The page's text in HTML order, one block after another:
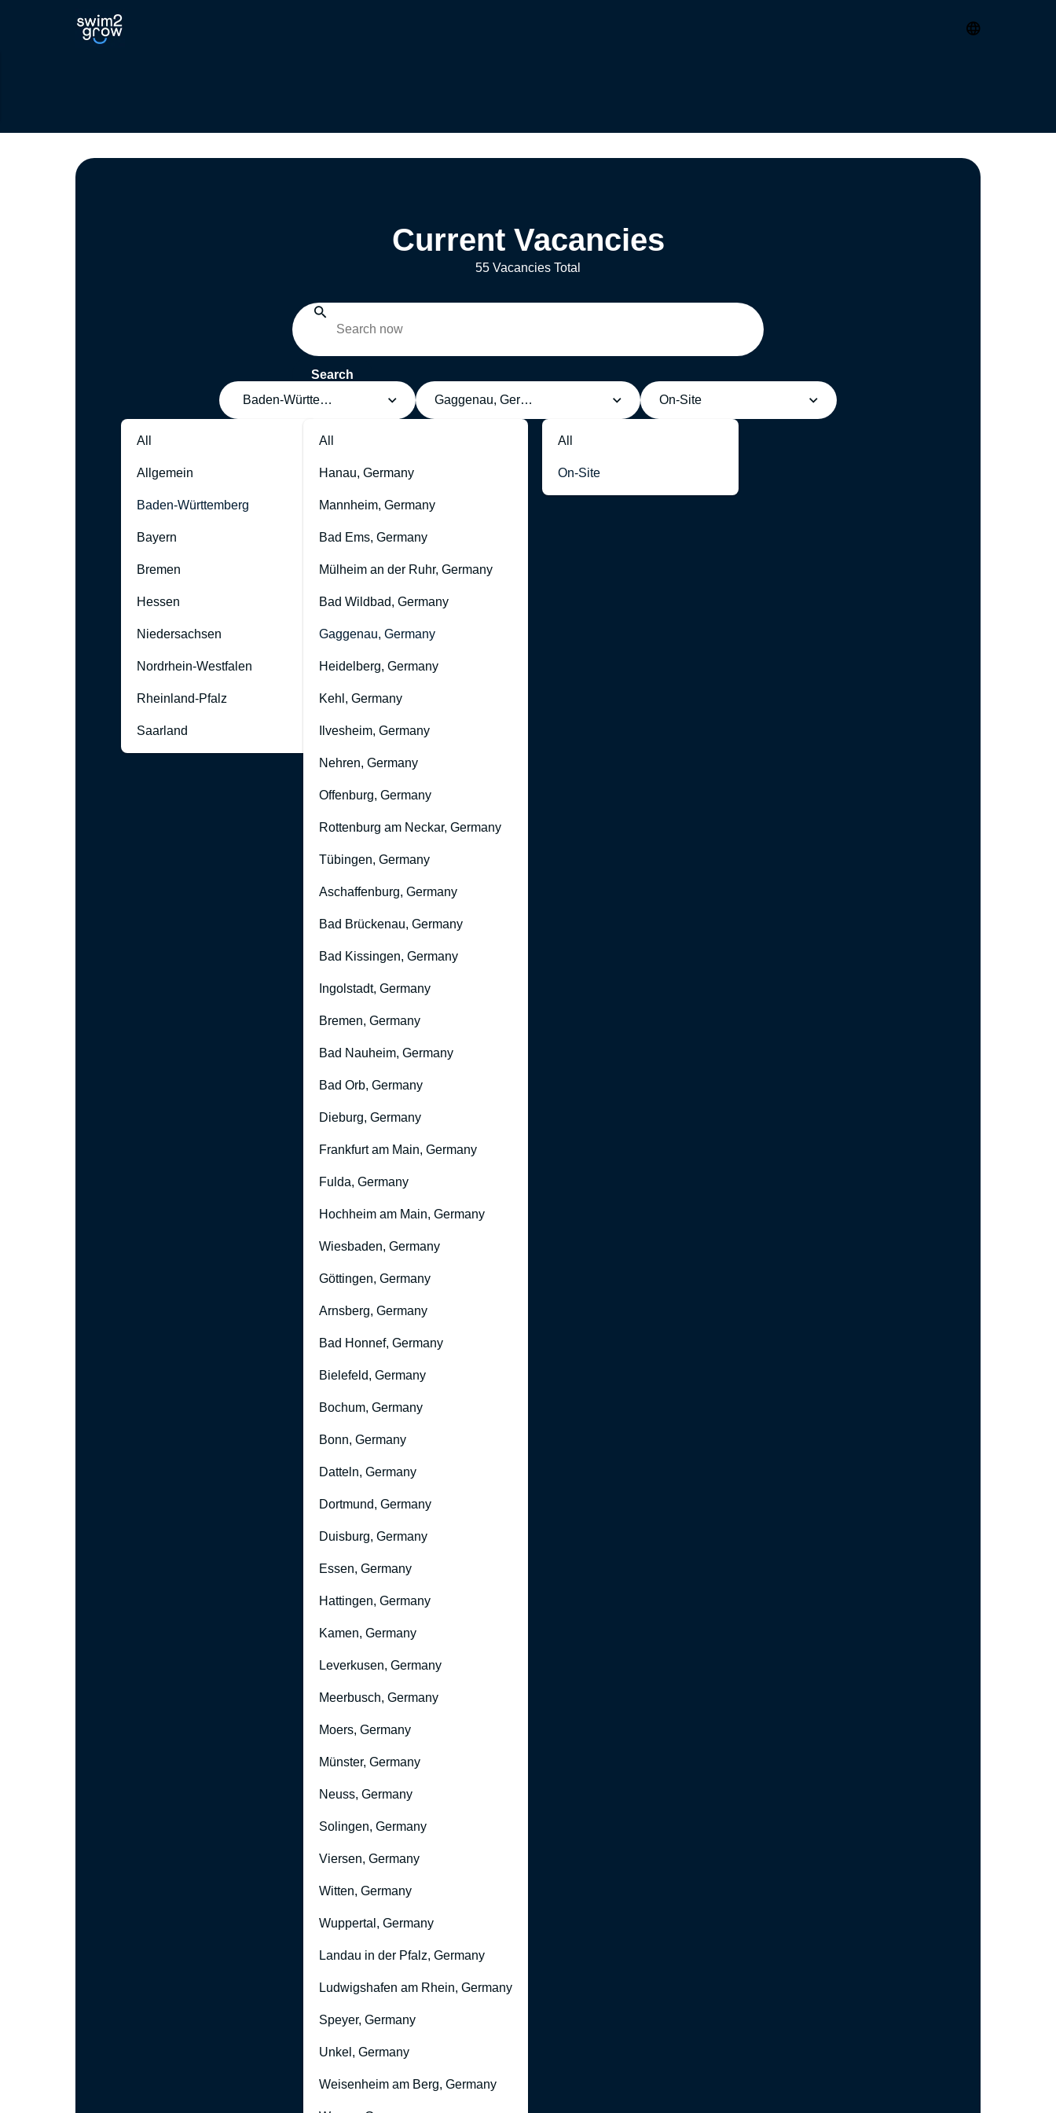
Current Vacancies
55 Vacancies Total
Search
Baden-Württemberg
All
Allgemein
Baden-Württemberg
Bayern
Bremen
Hessen
Niedersachsen
Nordrhein-Westfalen
Rheinland-Pfalz
Saarland
Gaggenau, Germany
All
Hanau, Germany
Mannheim, Germany
Bad Ems, Germany
Mülheim an der Ruhr, Germany
Bad Wildbad, Germany
Gaggenau, Germany
Heidelberg, Germany
Kehl, Germany
Ilvesheim, Germany
Nehren, Germany
Offenburg, Germany
Rottenburg am Neckar, Germany
Tübingen, Germany
Aschaffenburg, Germany
Bad Brückenau, Germany
Bad Kissingen, Germany
Ingolstadt, Germany
Bremen, Germany
Bad Nauheim, Germany
Bad Orb, Germany
Dieburg, Germany
Frankfurt am Main, Germany
Fulda, Germany
Hochheim am Main, Germany
Wiesbaden, Germany
Göttingen, Germany
Arnsberg, Germany
Bad Honnef, Germany
Bielefeld, Germany
Bochum, Germany
Bonn, Germany
Datteln, Germany
Dortmund, Germany
Duisburg, Germany
Essen, Germany
Hattingen, Germany
Kamen, Germany
Leverkusen, Germany
Meerbusch, Germany
Moers, Germany
Münster, Germany
Neuss, Germany
Solingen, Germany
Viersen, Germany
Witten, Germany
Wuppertal, Germany
Landau in der Pfalz, Germany
Ludwigshafen am Rhein, Germany
Speyer, Germany
Unkel, Germany
Weisenheim am Berg, Germany
On-Site
All
On-Site